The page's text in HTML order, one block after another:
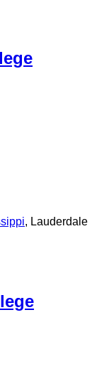
, Lauderdale